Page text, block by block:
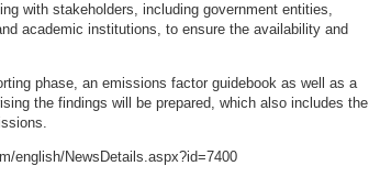
with stakeholders, including government entities,
academic institutions, to ensure the availability and
phase, an emissions factor guidebook as well as a
the findings will be prepared, which also includes the
english/NewsDetails.aspx?id=7400